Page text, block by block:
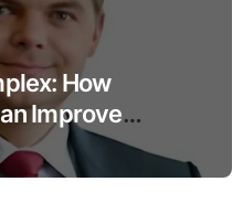
How
Improve